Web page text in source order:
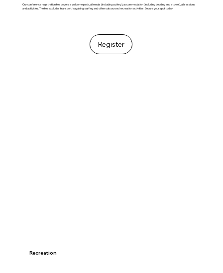
Our conference registration fee covers a welcome pack, all meals (including cutlery), accommodation (including bedding and a towel), all sessions
and activities. The fee excludes transport, kayaking, surfing and other outsourced recreation activities. Secure your spot today!
Register
Recreation